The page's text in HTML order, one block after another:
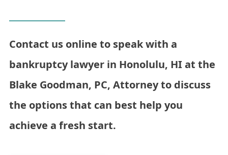
Contact us online to speak with a
bankruptcy lawyer in Honolulu, HI at the
Blake Goodman, PC, Attorney to discuss
the options that can best help you
achieve a fresh start.